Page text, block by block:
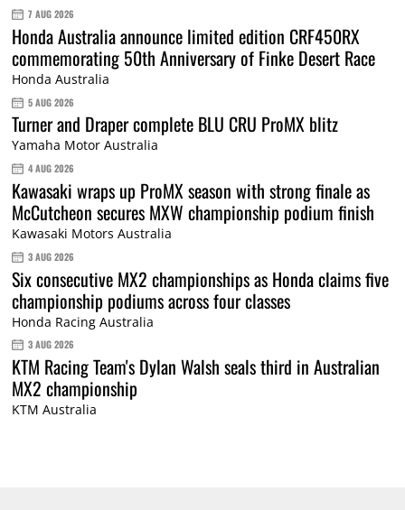
7 AUG 2026
Honda Australia announce limited edition CRF450RX
commemorating 50th Anniversary of Finke Desert Race
Honda Australia
5 AUG 2026
Turner and Draper complete BLU CRU ProMX blitz
Yamaha Motor Australia
4 AUG 2026
Kawasaki wraps up ProMX season with strong finale as
McCutcheon secures MXW championship podium finish
Kawasaki Motors Australia
3 AUG 2026
Six consecutive MX2 championships as Honda claims five
championship podiums across four classes
Honda Racing Australia
3 AUG 2026
KTM Racing Team's Dylan Walsh seals third in Australian
MX2 championship
KTM Australia